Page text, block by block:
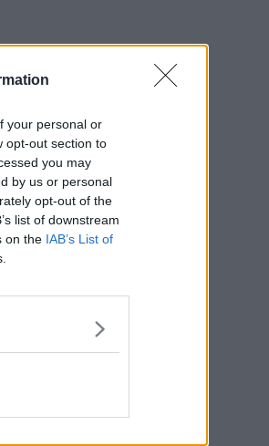
your personal or
opt-out section to
you may
by us or personal
opt-out of the
list of downstream
on the IAB’s List of